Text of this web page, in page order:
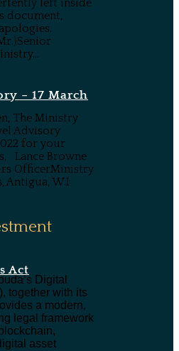
left inside
document,
– 17 March
The Ministry
Advisory
for your
Lance Browne
OfficerMinistry
Antigua, W.I
Act
Digital
together with its
a modern,
legal framework
asset